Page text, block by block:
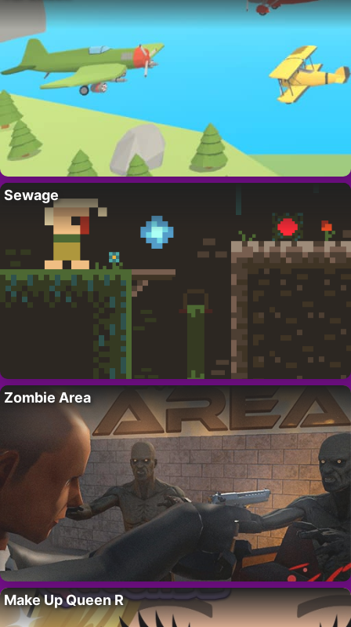
Sewage
Zombie Area
Make Up Queen R